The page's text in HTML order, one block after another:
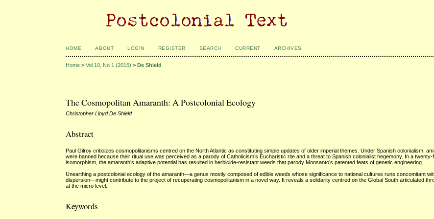
HOME ABOUT LOGIN REGISTER SEARCH CURRENT ARCHIVES
Home >Vol 10, No 1 (2015) >De Shield
The Cosmopolitan Amaranth: A Postcolonial Ecology
Christopher Lloyd De Shield
Abstract
Paul Gilroy criticizes cosmopolitanisms centred on the North Atlantic as constituting simple updates of older imperial themes. Under Spanish colonialism,
were banned because their ritual use was perceived as a parody of Catholicism’s Eucharistic rite and a threat to Spanish colonialist hegemony. In a
isomorphism, the amaranth’s adaptive potential has resulted in herbicide-resistant weeds that parody Monsanto’s patented feats of genetic engineering.
Unearthing a postcolonial ecology of the amaranth—a genus mostly composed of edible weeds whose significance to national cultures runs concomitant
dispersion—might contribute to the project of recuperating cosmopolitanism in a novel way. It reveals a solidarity centred on the Global South articulated
at the micro level.
Keywords